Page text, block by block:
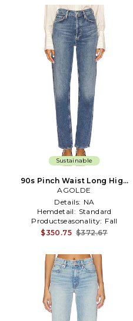
Sustainable
90s Pinch Waist Long High
Rise Straight Jeans in Blue
AGOLDE
Details: NA
Hemdetail: Standard
Productseasonality: Fall
$350.75 $372.67